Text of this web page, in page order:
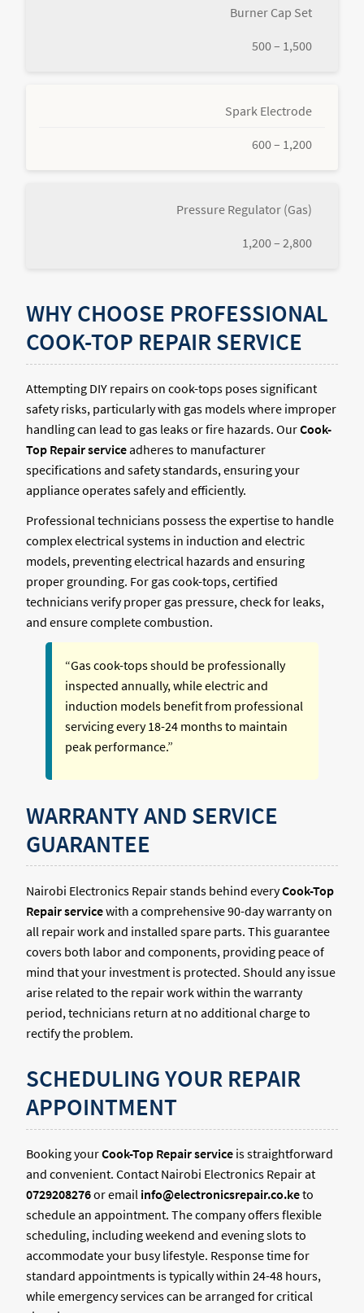
Burner Cap Set
500 – 1,500
Spark Electrode
600 – 1,200
Pressure Regulator (Gas)
1,200 – 2,800
WHY CHOOSE PROFESSIONAL
COOK-TOP REPAIR SERVICE
Attempting DIY repairs on cook-tops poses significant
safety risks, particularly with gas models where improper
handling can lead to gas leaks or fire hazards. OurCook-
Top Repair serviceadheres to manufacturer
specifications and safety standards, ensuring your
appliance operates safely and efficiently.
Professional technicians possess the expertise to handle
complex electrical systems in induction and electric
models, preventing electrical hazards and ensuring
proper grounding. For gas cook-tops, certified
technicians verify proper gas pressure, check for leaks,
and ensure complete combustion.
“Gas cook-tops should be professionally
inspected annually, while electric and
induction models benefit from professional
servicing every 18-24 months to maintain
peak performance.”
WARRANTY AND SERVICE
GUARANTEE
Nairobi Electronics Repair stands behind everyCook-Top
Repair servicewith a comprehensive 90-day warranty on
all repair work and installed spare parts. This guarantee
covers both labor and components, providing peace of
mind that your investment is protected. Should any issue
arise related to the repair work within the warranty
period, technicians return at no additional charge to
rectify the problem.
SCHEDULING YOUR REPAIR
APPOINTMENT
Booking yourCook-Top Repair service is straightforward
and convenient. Contact Nairobi Electronics Repair at
0729208276or email info@electronicsrepair.co.keto
schedule an appointment. The company offers flexible
scheduling, including weekend and evening slots to
accommodate your busy lifestyle. Response time for
standard appointments is typically within 24-48 hours,
while emergency services can be arranged for critical